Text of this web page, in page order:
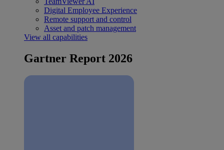
Digital Employee Experience
Remote support and control
Asset and patch management
View all capabilities
Gartner Report 2026